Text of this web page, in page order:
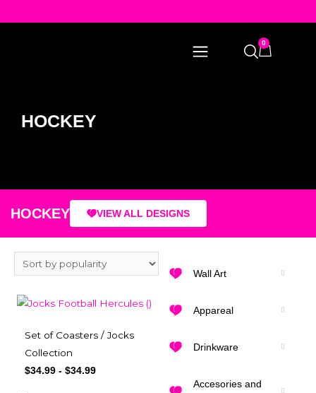
0
HOCKEY
HOCKEY VIEW ALL DESIGNS
Wall Art
Appareal
Drinkware
Accesories and
Set of Coasters / Jocks
Collection
$34.99 - $34.99